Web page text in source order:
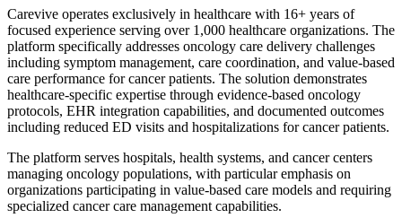
Carevive operates exclusively in healthcare with 16+ years of
focused experience serving over 1,000 healthcare organizations. The
platform specifically addresses oncology care delivery challenges
including symptom management, care coordination, and value-based
care performance for cancer patients. The solution demonstrates
healthcare-specific expertise through evidence-based oncology
protocols, EHR integration capabilities, and documented outcomes
including reduced ED visits and hospitalizations for cancer patients.
The platform serves hospitals, health systems, and cancer centers
managing oncology populations, with particular emphasis on
organizations participating in value-based care models and requiring
specialized cancer care management capabilities.